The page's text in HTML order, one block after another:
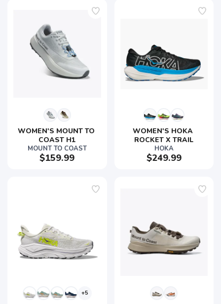
WOMEN'S MOUNT TO
COAST H1
MOUNT TO COAST
$159.99
WOMEN'S HOKA
ROCKET X TRAIL
HOKA
$249.99
+5